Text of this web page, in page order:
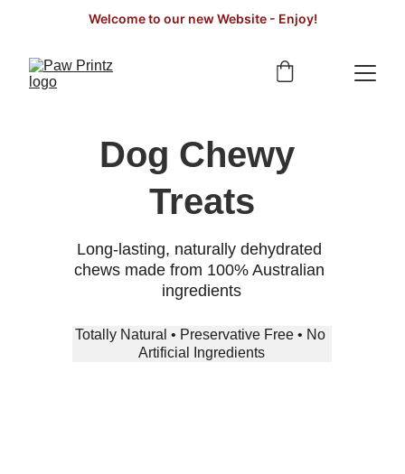
Welcome to our new Website - Enjoy!
Long-lasting, naturally dehydrated
chews made from 100% Australian
ingredients
Dog Chewy
Treats
Totally Natural • Preservative Free • No
Artificial Ingredients